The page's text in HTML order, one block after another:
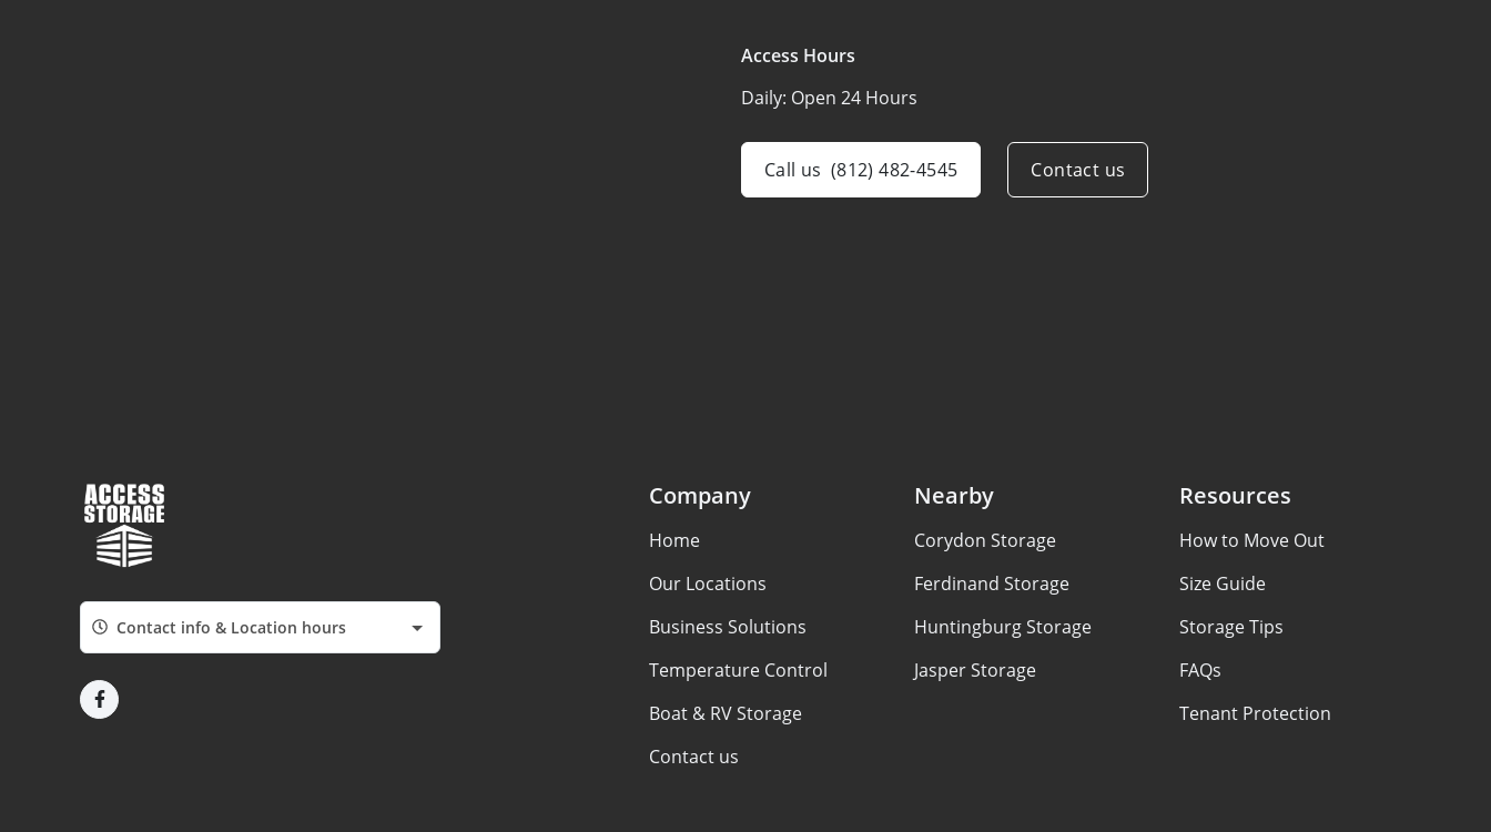
Access Hours
Daily: Open 24 Hours
Call us (812) 482-4545 Contact us
Contact info & Location hours
Company
Home
Our Locations
Business Solutions
Temperature Control
Boat & RV Storage
Contact us
Nearby
Corydon Storage
Ferdinand Storage
Huntingburg Storage
Jasper Storage
Resources
How to Move Out
Size Guide
Storage Tips
FAQs
Tenant Protection